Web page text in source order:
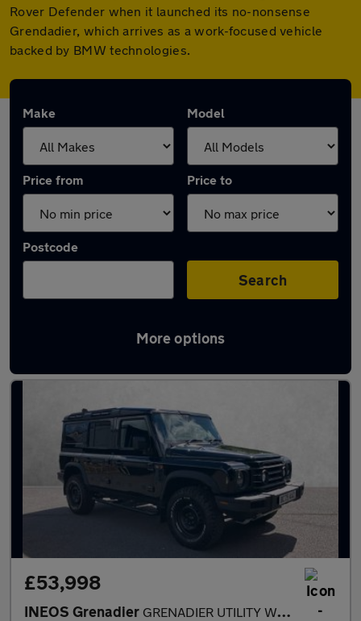
Rover Defender when it launched its no-nonsense
Grendadier, which arrives as a work-focused vehicle
backed by BMW technologies.
Make Model
Price from Price to
Postcode
Search
More options
Used INEOS cars in stock
£53,998
INEOS Grenadier GRENADIER UTILITY WAGON D